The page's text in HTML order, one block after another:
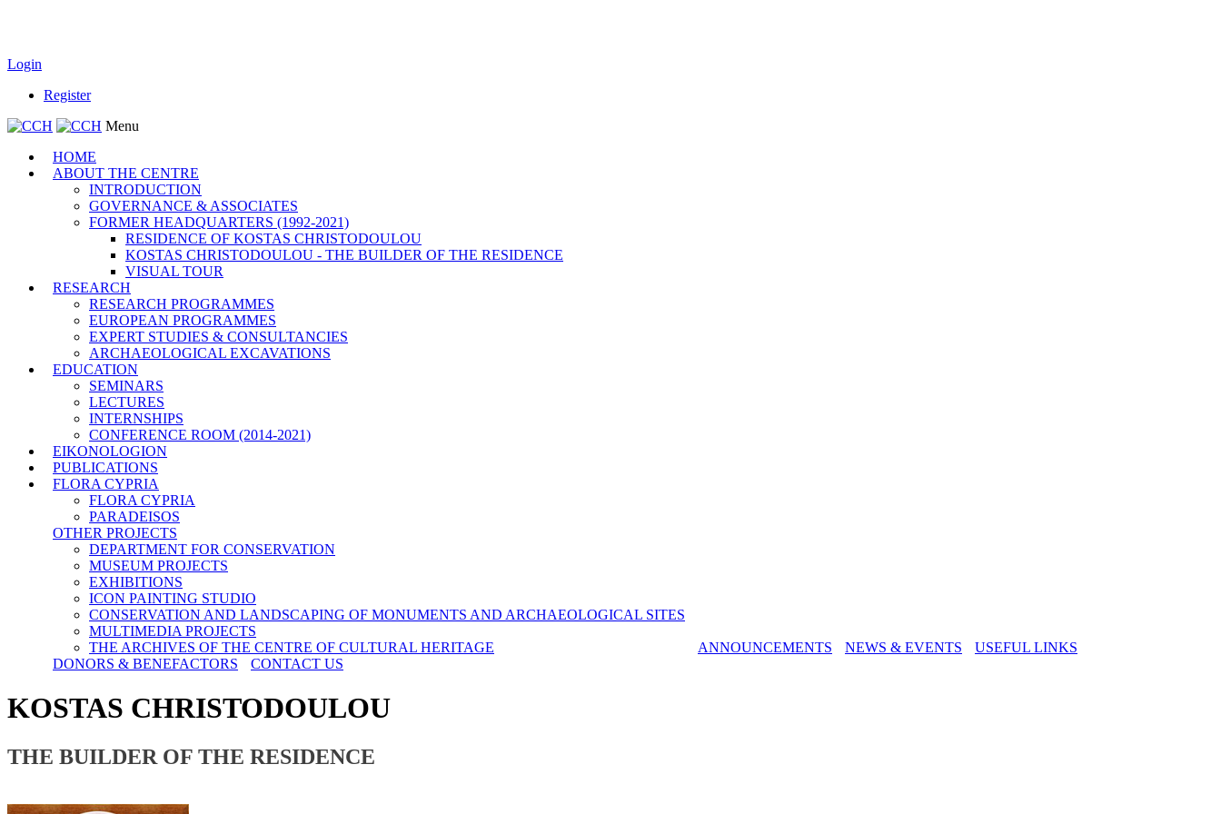
Login
Register
Menu
HOME
ABOUT THE CENTRE
INTRODUCTION
GOVERNANCE & ASSOCIATES
FORMER HEADQUARTERS (1992-2021)
RESIDENCE OF KOSTAS CHRISTODOULOU
KOSTAS CHRISTODOULOU - THE BUILDER OF THE RESIDENCE
VISUAL TOUR
RESEARCH
RESEARCH PROGRAMMES
EUROPEAN PROGRAMMES
EXPERT STUDIES & CONSULTANCIES
ARCHAEOLOGICAL EXCAVATIONS
EDUCATION
SEMINARS
LECTURES
INTERNSHIPS
CONFERENCE ROOM (2014-2021)
EIKONOLOGION
PUBLICATIONS
FLORA CYPRIA
FLORA CYPRIA
PARADEISOS
OTHER PROJECTS
DEPARTMENT FOR CONSERVATION
MUSEUM PROJECTS
EXHIBITIONS
ICON PAINTING STUDIO
CONSERVATION AND LANDSCAPING OF MONUMENTS AND ARCHAEOLOGICAL SITES
MULTIMEDIA PROJECTS
THE ARCHIVES OF THE CENTRE OF CULTURAL HERITAGE
ANNOUNCEMENTS NEWS & EVENTS
USEFUL LINKS
DONORS & BENEFACTORS
CONTACT US
KOSTAS CHRISTODOULOU
THE BUILDER OF THE RESIDENCE